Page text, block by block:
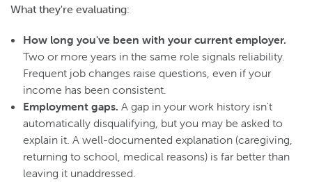
What they're evaluating:
How long you've been with your current employer.
Two or more years in the same role signals reliability.
Frequent job changes raise questions, even if your
income has been consistent.
Employment gaps. A gap in your work history isn't
automatically disqualifying, but you may be asked to
explain it. A well-documented explanation (caregiving,
returning to school, medical reasons) is far better than
leaving it unaddressed.